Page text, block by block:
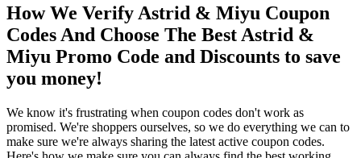
How We Verify Astrid & Miyu Coupon
Codes And Choose The Best Astrid &
Miyu Promo Code and Discounts to save
you money!
We know it's frustrating when coupon codes don't work as
promised. We're shoppers ourselves, so we do everything we can to
make sure we're always sharing the latest active coupon codes.